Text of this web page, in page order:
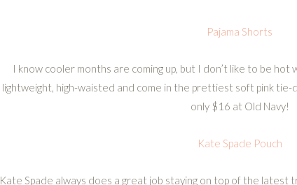
Pajama Shorts
I know cooler months are coming up, but I don’t like to be hot
lightweight, high-waisted and come in the prettiest soft pink
only $16 at Old Navy!
Kate Spade Pouch
Kate Spade always does a great job staying on top of the latest